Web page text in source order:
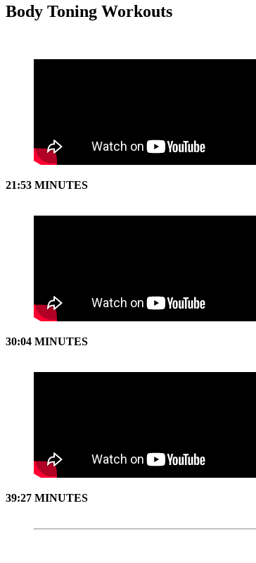
Body Toning Workouts
21:53 MINUTES
30:04 MINUTES
39:27 MINUTES